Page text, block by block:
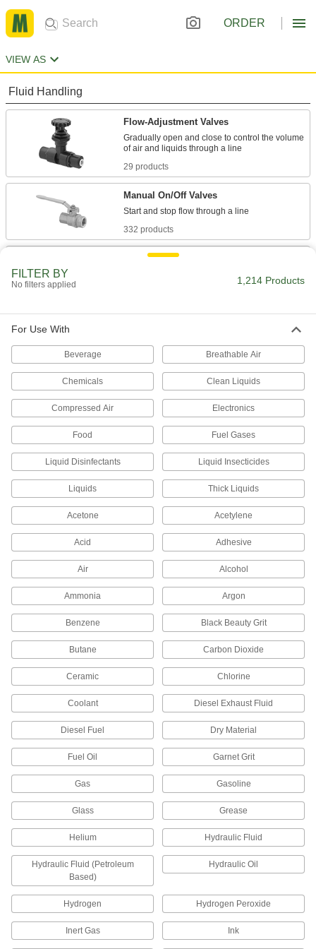
ORDER
VIEW AS
Fluid Handling
Flow-Adjustment Valves
Gradually open and close to control the volume
29 products
Manual On/Off Valves
332 products
Check Valves
Restrict the flow of liquids and gases to
719 products
Solenoid On/Off Valves
Air-Actuated On/Off Valves
Operate on compressed air to start and stop
23 products
Vacuum Breakers
When pressure drops, vents open to prevent
Drain a small amount of liquid or gas for
1 product
Motor-Actuated On/Off Valves
An electric motor handles higher flow rates and
Pressure-Regulating Valves
Reduce inlet pressure to a lower outlet pressure
54 products
Compressed Gas Valves
Check and adjust the pressure of compressed
Power Transmission
FILTER BY
No filters applied 1,214 Products
For Use With
Beverage Breathable Air
Chemicals Clean Liquids
Compressed Air Electronics
Food Fuel Gases
Liquid Disinfectants Liquid Insecticides
Liquids Thick Liquids
Acetone Acetylene
Acid Adhesive
Air Alcohol
Ammonia Argon
Benzene Black Beauty Grit
Butane Carbon Dioxide
Ceramic Chlorine
Coolant Diesel Exhaust Fluid
Diesel Fuel Dry Material
Fuel Oil Garnet Grit
Gas Gasoline
Glass Grease
Helium Hydraulic Fluid
Hydraulic Fluid (Petroleum
Based)
Hydraulic Oil
Hydrogen Hydrogen Peroxide
Inert Gas Ink